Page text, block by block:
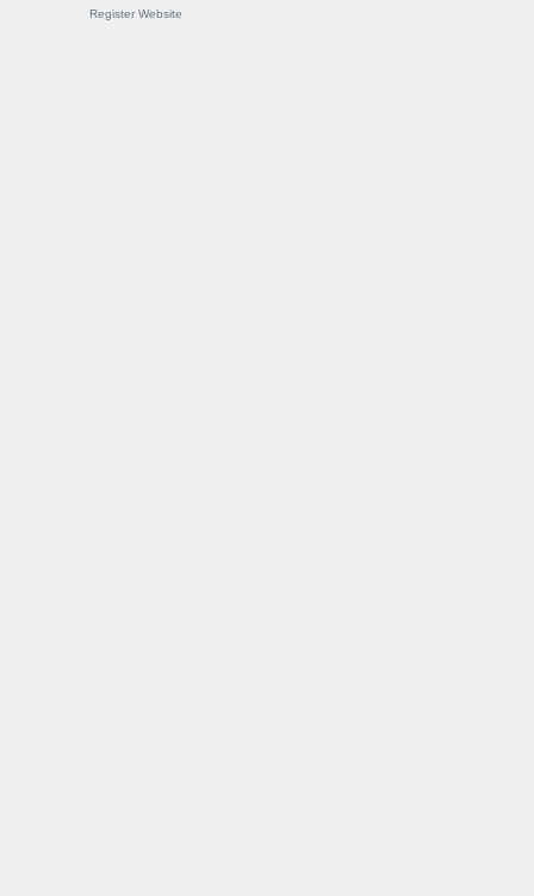
Register Website